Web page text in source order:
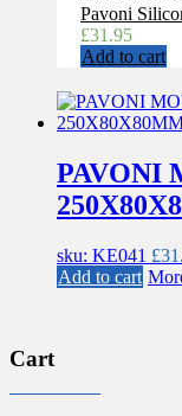
Pavoni
£31.95
Add to cart
PAVONI
sku: KE041 £
Add to cart
Cart